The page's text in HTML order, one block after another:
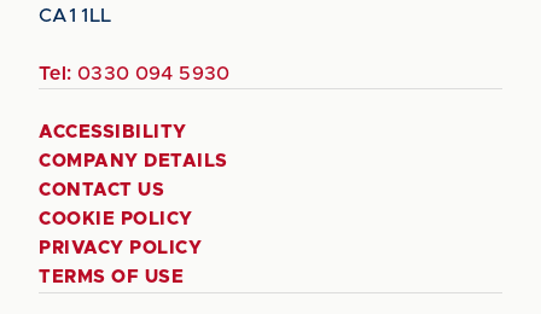
CA1 1LL
Tel: 0330 094 5930
ACCESSIBILITY
COMPANY DETAILS
CONTACT US
COOKIE POLICY
PRIVACY POLICY
TERMS OF USE